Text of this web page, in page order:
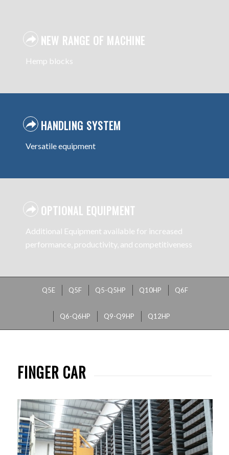
NEW RANGE OF MACHINE
Hemp blocks
HANDLING SYSTEM
Versatile equipment
OPTIONAL EQUIPMENT
Additional Equipment available for increased
performance, productivity, and competitiveness
Q5E Q5F Q5-Q5HP Q10HP Q6F
Q6-Q6HP Q9-Q9HP Q12HP
FINGER CAR